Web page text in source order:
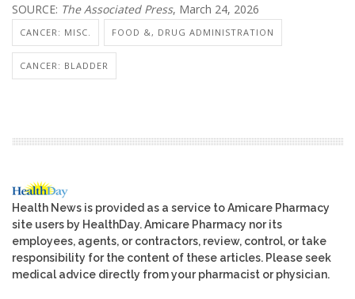
SOURCE: The Associated Press, March 24, 2026
CANCER: MISC. FOOD &, DRUG ADMINISTRATION
CANCER: BLADDER
Health News is provided as a service to Amicare Pharmacy
site users by HealthDay. Amicare Pharmacy nor its
employees, agents, or contractors, review, control, or take
responsibility for the content of these articles. Please seek
medical advice directly from your pharmacist or physician.